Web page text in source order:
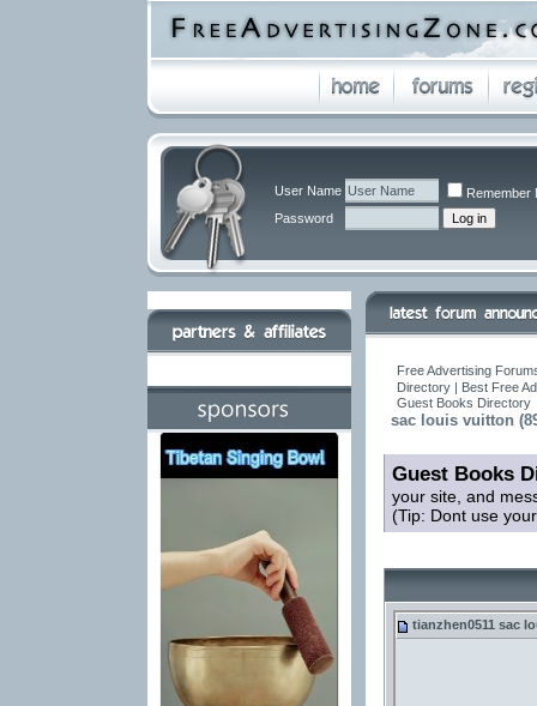
User Name
Remember
Password
Free Advertising
Directory | Best Free
Guest Books Directory
sac louis vuitton
Guest Books
your site, and
(Tip: Dont use
tianzhen0511 sac